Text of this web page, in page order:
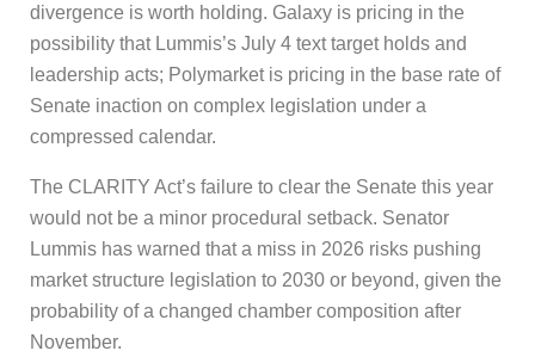
divergence is worth holding. Galaxy is pricing in the
possibility that Lummis’s July 4 text target holds and
leadership acts; Polymarket is pricing in the base rate of
Senate inaction on complex legislation under a
compressed calendar.
The CLARITY Act’s failure to clear the Senate this year
would not be a minor procedural setback. Senator
Lummis has warned that a miss in 2026 risks pushing
market structure legislation to 2030 or beyond, given the
probability of a changed chamber composition after
November.